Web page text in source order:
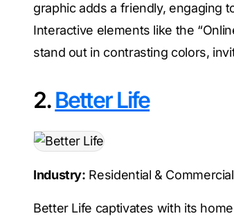
graphic adds a friendly, engaging
Interactive elements like the
stand out in contrasting colors,
2.Better Life
Industry: Residential &
Better Life captivates with its